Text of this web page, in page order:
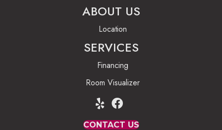
ABOUT US
Location
SERVICES
Financing
Room Visualizer
CONTACT US